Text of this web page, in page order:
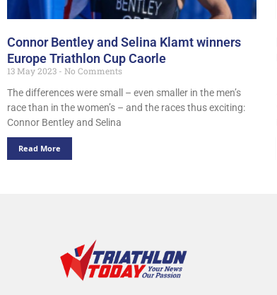
Connor Bentley and Selina Klamt winners
Europe Triathlon Cup Caorle
13 May 2023
No Comments
The differences were small – even smaller in the men’s
race than in the women’s – and the races thus exciting:
Connor Bentley and Selina
Read More